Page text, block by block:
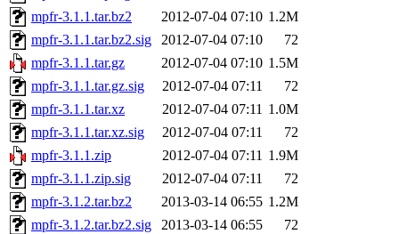
mpfr-3.1.1.tar.bz2
2012-07-04 07:10 1.2M
mpfr-3.1.1.tar.bz2.sig
2012-07-04 07:10
72
mpfr-3.1.1.tar.gz
2012-07-04 07:10 1.5M
mpfr-3.1.1.tar.gz.sig
2012-07-04 07:11
72
mpfr-3.1.1.tar.xz
2012-07-04 07:11 1.0M
mpfr-3.1.1.tar.xz.sig
2012-07-04 07:11
72
mpfr-3.1.1.zip
2012-07-04 07:11 1.9M
mpfr-3.1.1.zip.sig
2012-07-04 07:11
72
mpfr-3.1.2.tar.bz2
2013-03-14 06:55 1.2M
mpfr-3.1.2.tar.bz2.sig
2013-03-14 06:55
72